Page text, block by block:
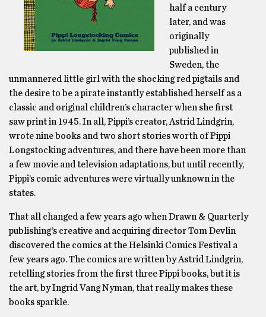
half a century
later, and was
originally
published in
Sweden, the
unmannered little girl with the shocking red pigtails and
the desire to be a pirate instantly established herself as a
classic and original children’s character when she first
saw print in 1945. In all, Pippi’s creator, Astrid Lindgrin,
wrote nine books and two short stories worth of Pippi
Longstocking adventures, and there have been more than
a few movie and television adaptations, but until recently,
Pippi’s comic adventures were virtually unknown in the
states.
That all changed a few years ago when Drawn & Quarterly
publishing’s creative and acquiring director Tom Devlin
discovered the comics at the Helsinki Comics Festival a
few years ago. The comics are written by Astrid Lindgrin,
retelling stories from the first three Pippi books, but it is
the art, by Ingrid Vang Nyman, that really makes these
books sparkle.